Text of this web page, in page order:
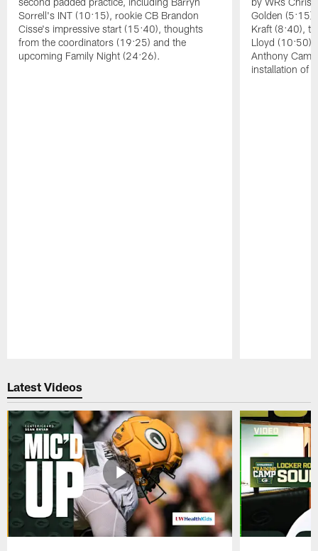
Sorrell's INT (10:15), rookie CB Brandon
Cisse's impressive start (15:40), thoughts
from the coordinators (19:25) and the
upcoming Family Night (24:26).
Golden (5:15),
Kraft (8:40),
Lloyd (10:50),
Anthony
installation of
Latest Videos